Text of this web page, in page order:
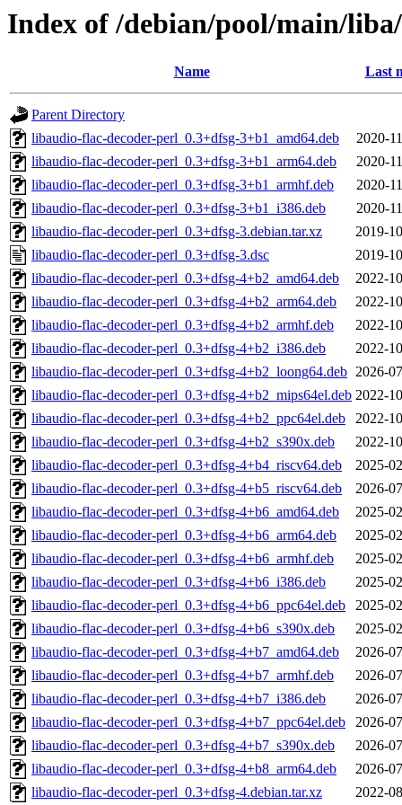
Index of /debian/pool/main/
Name Last
Parent Directory
libaudio-flac-decoder-perl_0.3+dfsg-3+b1_amd64.deb
2020-
libaudio-flac-decoder-perl_0.3+dfsg-3+b1_arm64.deb
2020-
libaudio-flac-decoder-perl_0.3+dfsg-3+b1_armhf.deb
2020-
libaudio-flac-decoder-perl_0.3+dfsg-3+b1_i386.deb
2020-
libaudio-flac-decoder-perl_0.3+dfsg-3.debian.tar.xz
2019-
libaudio-flac-decoder-perl_0.3+dfsg-3.dsc
2019-
libaudio-flac-decoder-perl_0.3+dfsg-4+b2_amd64.deb
2022-
libaudio-flac-decoder-perl_0.3+dfsg-4+b2_arm64.deb
2022-
libaudio-flac-decoder-perl_0.3+dfsg-4+b2_armhf.deb
2022-
libaudio-flac-decoder-perl_0.3+dfsg-4+b2_i386.deb
2022-
libaudio-flac-decoder-perl_0.3+dfsg-4+b2_loong64.deb 2026-
libaudio-flac-decoder-perl_0.3+dfsg-4+b2_mips64el.deb 2022-
libaudio-flac-decoder-perl_0.3+dfsg-4+b2_ppc64el.deb
2022-
libaudio-flac-decoder-perl_0.3+dfsg-4+b2_s390x.deb
2022-
libaudio-flac-decoder-perl_0.3+dfsg-4+b4_riscv64.deb
2025-
libaudio-flac-decoder-perl_0.3+dfsg-4+b5_riscv64.deb
2026-
libaudio-flac-decoder-perl_0.3+dfsg-4+b6_amd64.deb
2025-
libaudio-flac-decoder-perl_0.3+dfsg-4+b6_arm64.deb
2025-
libaudio-flac-decoder-perl_0.3+dfsg-4+b6_armhf.deb
2025-
libaudio-flac-decoder-perl_0.3+dfsg-4+b6_i386.deb
2025-
libaudio-flac-decoder-perl_0.3+dfsg-4+b6_ppc64el.deb
2025-
libaudio-flac-decoder-perl_0.3+dfsg-4+b6_s390x.deb
2025-
libaudio-flac-decoder-perl_0.3+dfsg-4+b7_amd64.deb
2026-
libaudio-flac-decoder-perl_0.3+dfsg-4+b7_armhf.deb
2026-
libaudio-flac-decoder-perl_0.3+dfsg-4+b7_i386.deb
2026-
libaudio-flac-decoder-perl_0.3+dfsg-4+b7_ppc64el.deb
2026-
libaudio-flac-decoder-perl_0.3+dfsg-4+b7_s390x.deb
2026-
libaudio-flac-decoder-perl_0.3+dfsg-4+b8_arm64.deb
2026-
libaudio-flac-decoder-perl_0.3+dfsg-4.debian.tar.xz
2022-